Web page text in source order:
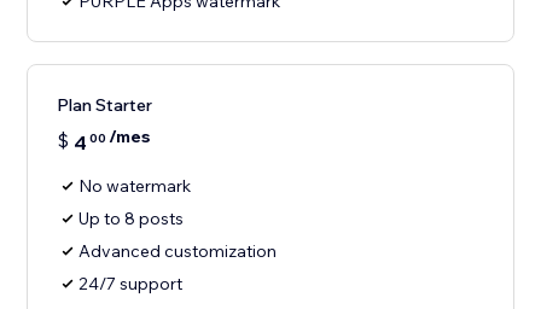
Plan Starter
$ 4 00 /mes
No watermark
Up to 8 posts
Advanced customization
24/7 support